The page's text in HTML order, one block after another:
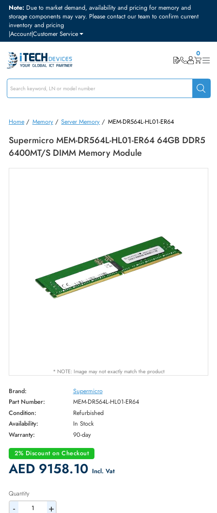
Note:Due to market demand, availability and pricing for memory and
storage components may vary. Please contact our team to confirm
inventory and pricing
|Account|Customer Service
Home Memory / Server Memory / MEM-DR564L-HL01-ER64
Supermicro MEM-DR564L-HL01-ER64 64GB
6400MT/s DIMM Memory Module
* NOTE: Image may not exactly match the product
Brand:
Supermicro
Part Number:
MEM-DR564L-HL01-ER64
Condition:
Refurbished
Availability:
In Stock
2% Discount on Checkout